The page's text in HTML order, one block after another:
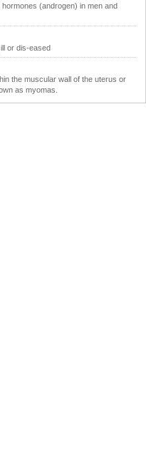
(androgen) in men and
or dis-eased
the muscular wall of the uterus or
as myomas.